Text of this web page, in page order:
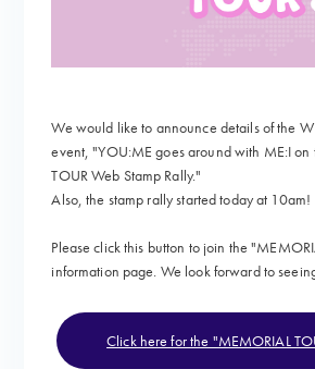
We would like to announce details of the
event, "YOU:ME goes around with ME:I on
TOUR Web Stamp Rally."
Also, the stamp rally started today at 10am!
Please click this button to join the
information page. We look forward to
Click here for the "MEMORIAL